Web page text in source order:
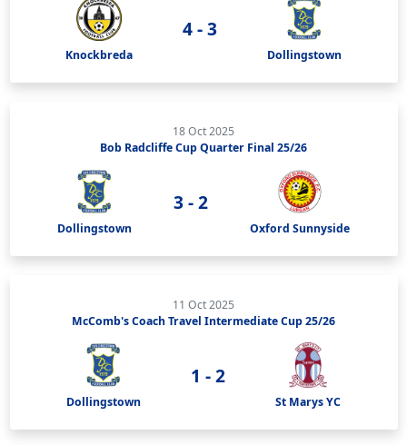
Knockbreda
4 - 3
Dollingstown
18 Oct 2025
Bob Radcliffe Cup Quarter Final 25/26
Dollingstown
3 - 2
Oxford Sunnyside
11 Oct 2025
McComb's Coach Travel Intermediate Cup 25/26
Dollingstown
1 - 2
St Marys YC